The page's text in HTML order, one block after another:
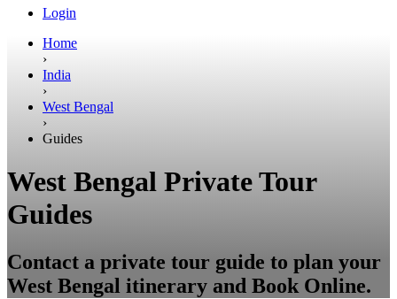
Login
Home
›
India
›
West Bengal
›
Guides
West Bengal Private Tour
Guides
Contact a private tour guide to plan your
West Bengal itinerary and Book Online.